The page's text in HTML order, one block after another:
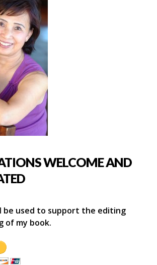
WELCOME AND
be used to support the editing
of my book.